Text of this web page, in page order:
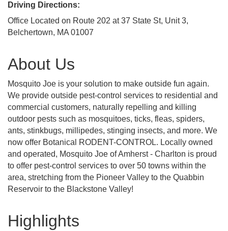
Driving Directions:
Office Located on Route 202 at 37 State St, Unit 3,
Belchertown, MA 01007
About Us
Mosquito Joe is your solution to make outside fun again.
We provide outside pest-control services to residential and
commercial customers, naturally repelling and killing
outdoor pests such as mosquitoes, ticks, fleas, spiders,
ants, stinkbugs, millipedes, stinging insects, and more. We
now offer Botanical RODENT-CONTROL. Locally owned
and operated, Mosquito Joe of Amherst - Charlton is proud
to offer pest-control services to over 50 towns within the
area, stretching from the Pioneer Valley to the Quabbin
Reservoir to the Blackstone Valley!
Highlights